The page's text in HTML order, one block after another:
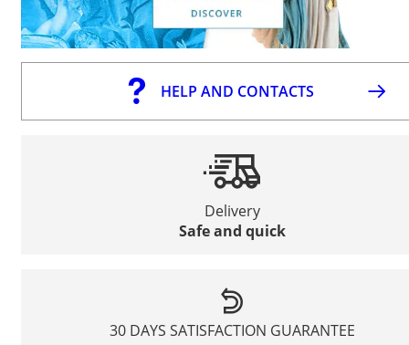
HELP AND CONTACTS
Delivery
Safe and quick
30 DAYS SATISFACTION GUARANTEE